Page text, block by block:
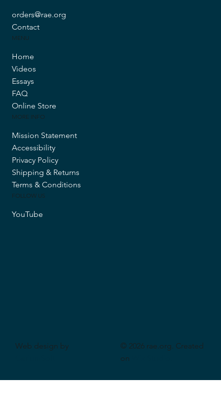
orders@rae.org
Contact
MENU
Home
Videos
Essays
FAQ
Online Store
MORE INFO
Mission Statement
Accessibility
Privacy Policy
Shipping & Returns
Terms & Conditions
FOLLOW US
YouTube
Web design by
© 2026 rae.org. Created
on